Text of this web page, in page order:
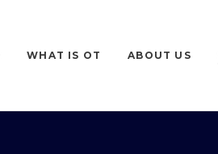
WHAT IS OT ABOUT US